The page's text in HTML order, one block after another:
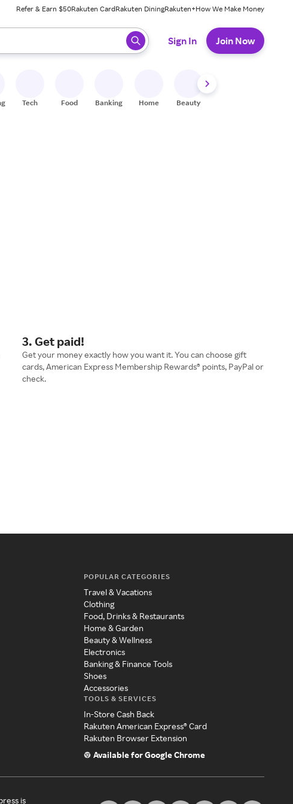
Refer & Earn $50Rakuten CardRakuten DiningRakuten+How We Make Money
When ready, press enter to select.
Sign In Join Now
Tech Food Banking Home Beauty
3. Get paid!
Get your money exactly how you want it. You can choose gift
cards, American Express Membership Rewards® points, PayPal or
check.
POPULAR CATEGORIES
Travel & Vacations
Clothing
Food, Drinks & Restaurants
Home & Garden
Beauty & Wellness
Electronics
Banking & Finance Tools
Shoes
Accessories
TOOLS & SERVICES
In-Store Cash Back
Rakuten American Express® Card
Rakuten Browser Extension
Available for Google Chrome
is